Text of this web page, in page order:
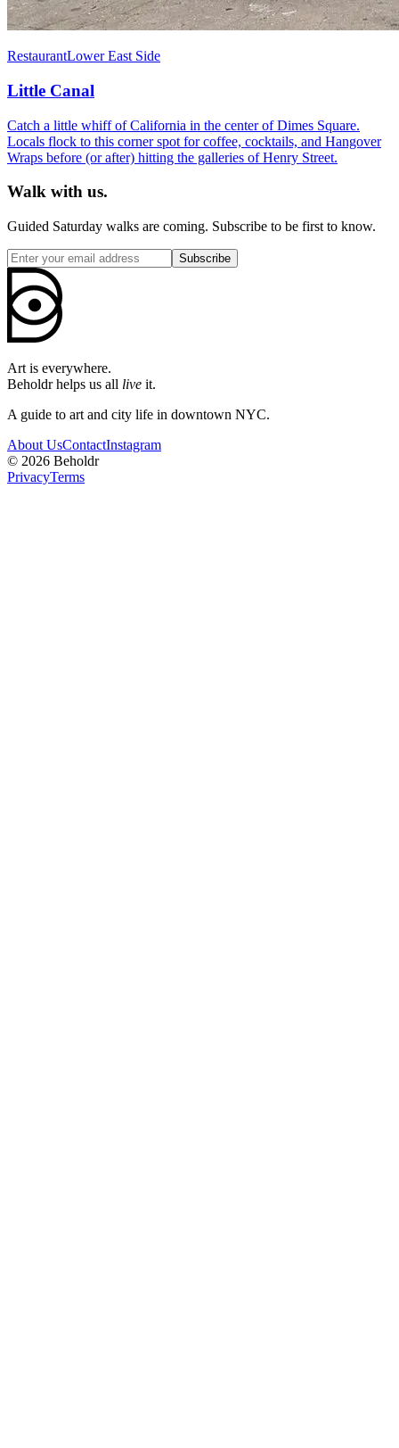
RestaurantLower East Side
Little Canal
Catch a little whiff of California in the center of Dimes Square.
Locals flock to this corner spot for coffee, cocktails, and Hangover
Wraps before (or after) hitting the galleries of Henry Street.
Walk with us.
Guided Saturday walks are coming. Subscribe to be first to know.
Subscribe
Art is everywhere.
Beholdr helps us all live it.
A guide to art and city life in downtown NYC.
About UsContactInstagram
© 2026 Beholdr
PrivacyTerms